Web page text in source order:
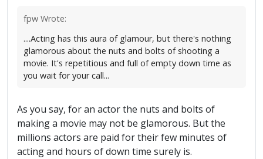
fpw Wrote:
....Acting has this aura of glamour, but there's nothing
glamorous about the nuts and bolts of shooting a
movie. It's repetitious and full of empty down time as
you wait for your call...
As you say, for an actor the nuts and bolts of
making a movie may not be glamorous. But the
millions actors are paid for their few minutes of
acting and hours of down time surely is.